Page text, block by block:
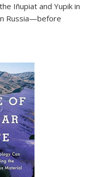
Iñupiat and Yupik in
Russia—before